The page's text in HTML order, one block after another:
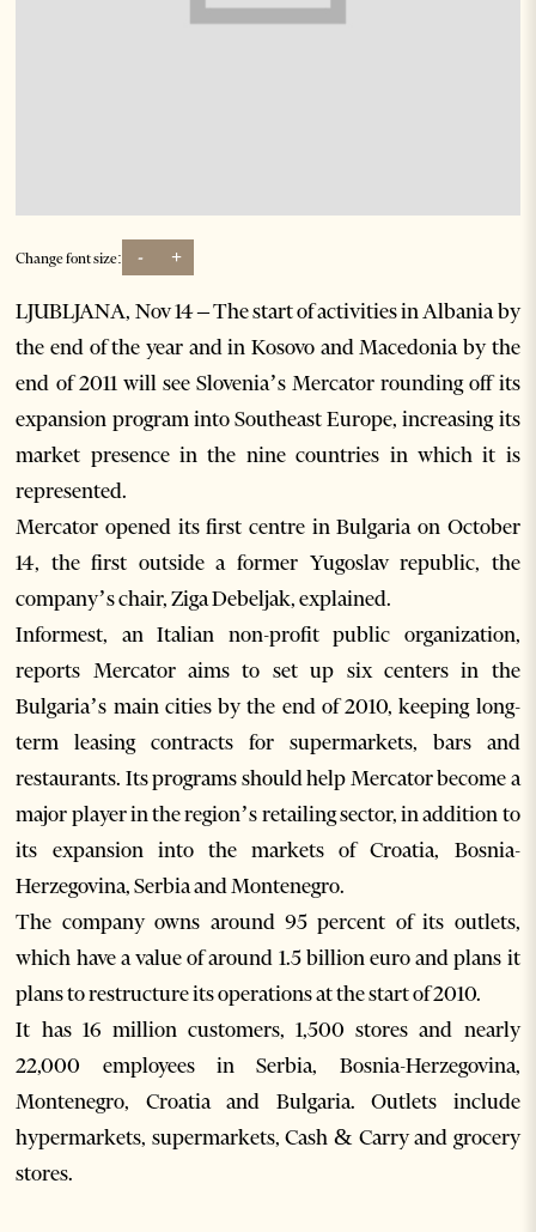
Change font size: - +
LJUBLJANA, Nov 14 – The start of activities in Albania by
the end of the year and in Kosovo and Macedonia by the
end of 2011 will see Slovenia’s Mercator rounding off its
expansion program into Southeast Europe, increasing its
market presence in the nine countries in which it is
represented.
Mercator opened its first centre in Bulgaria on October
14, the first outside a former Yugoslav republic, the
company’s chair, Ziga Debeljak, explained.
Informest, an Italian non-profit public organization,
reports Mercator aims to set up six centers in the
Bulgaria’s main cities by the end of 2010, keeping long-
term leasing contracts for supermarkets, bars and
restaurants. Its programs should help Mercator become a
major player in the region’s retailing sector, in addition to
its expansion into the markets of Croatia, Bosnia-
Herzegovina, Serbia and Montenegro.
The company owns around 95 percent of its outlets,
which have a value of around 1.5 billion euro and plans it
plans to restructure its operations at the start of 2010.
It has 16 million customers, 1,500 stores and nearly
22,000 employees in Serbia, Bosnia-Herzegovina,
Montenegro, Croatia and Bulgaria. Outlets include
hypermarkets, supermarkets, Cash & Carry and grocery
stores.